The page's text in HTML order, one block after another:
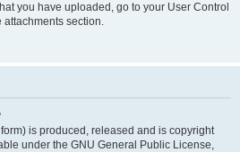
you have uploaded, go to your User Control
attachments section.
is produced, released and is copyright
under the GNU General Public License,